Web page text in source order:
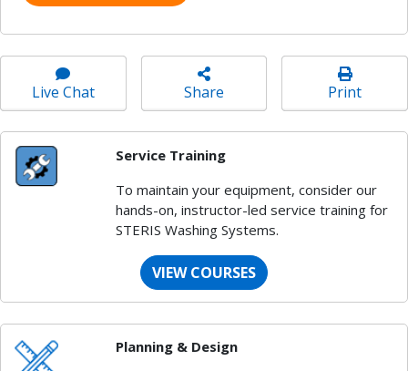
Live Chat Share Print
Service Training
To maintain your equipment, consider our
hands-on, instructor-led service training for
STERIS Washing Systems.
VIEW COURSES
Planning & Design